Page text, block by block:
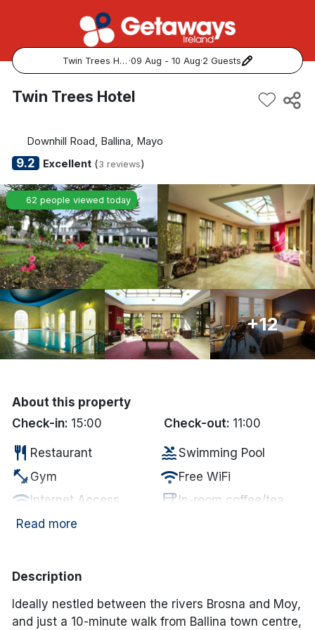
Twin Trees Hotel ·09 Aug - 10 Aug·2 Guests
Popular Destinations:
Kerry
Dublin
Galway
Belfast
Done
Discover sun holidays, city
breaks, and much more!
See International Deals
website.
Twin Trees Hotel
Downhill Road, Ballina, Mayo
9.2 Excellent(3 reviews)
62 people viewed today
+12
About this property
Check-in: 15:00 Check-out: 11:00
restaurant Restaurant poolSwimming Pool
fitness_center Gym wifiFree WiFi
wifiInternet Access coffeeIn-room coffee/tea
tvTelevision
local_parkingFree Car Parking
Read more
Description
Ideally nestled between the rivers Brosna and Moy,
and just a 10-minute walk from Ballina town centre,